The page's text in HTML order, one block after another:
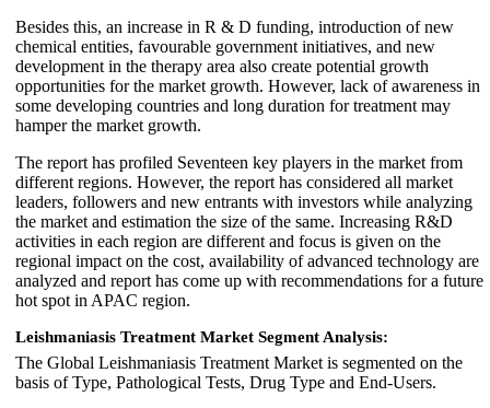
Besides this, an increase in R & D funding, introduction of new
chemical entities, favourable government initiatives, and new
development in the therapy area also create potential growth
opportunities for the market growth. However, lack of awareness in
some developing countries and long duration for treatment may
hamper the market growth.
The report has profiled Seventeen key players in the market from
different regions. However, the report has considered all market
leaders, followers and new entrants with investors while analyzing
the market and estimation the size of the same. Increasing R&D
activities in each region are different and focus is given on the
regional impact on the cost, availability of advanced technology are
analyzed and report has come up with recommendations for a future
hot spot in APAC region.
Leishmaniasis Treatment Market Segment Analysis:
The Global Leishmaniasis Treatment Market is segmented on the
basis of Type, Pathological Tests, Drug Type and End-Users.